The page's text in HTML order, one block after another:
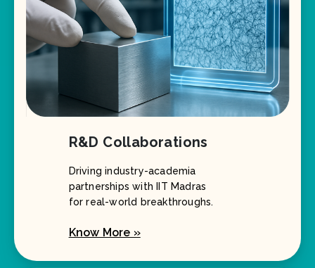
R&D Collaborations
Driving industry-academia
partnerships with IIT Madras
for real-world breakthroughs.
Know More »